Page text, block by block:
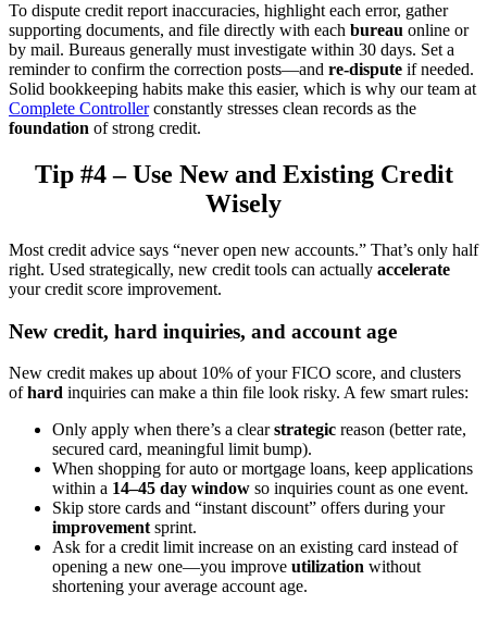
To dispute credit report inaccuracies, highlight each error, gather
supporting documents, and file directly with each bureau online or
by mail. Bureaus generally must investigate within 30 days. Set a
reminder to confirm the correction posts—and re-dispute if needed.
Solid bookkeeping habits make this easier, which is why our team at
Complete Controllerconstantly stresses clean records as the
foundation of strong credit.
Tip #4 – Use New and Existing Credit
Wisely
Most credit advice says “never open new accounts.” That’s only half
right. Used strategically, new credit tools can actually accelerate
your credit score improvement.
New credit, hard inquiries, and account age
New credit makes up about 10% of your FICO score, and clusters
ofhard inquiries can make a thin file look risky. A few smart rules:
Only apply when there’s a clearstrategic reason (better rate,
secured card, meaningful limit bump).
When shopping for auto or mortgage loans, keep applications
within a 14–45 day window so inquiries count as one event.
Skip store cards and “instant discount” offers during your
improvement sprint.
Ask for a credit limit increase on an existing card instead of
opening a new one—you improve utilization without
shortening your average account age.